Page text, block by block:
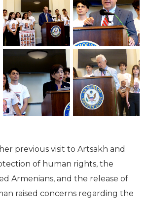
previous visit to Artsakh and
of human rights, the
Armenians, and the release of
raised concerns regarding the